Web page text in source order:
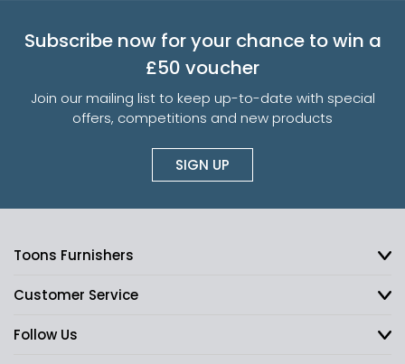
Subscribe now for your chance to win a
£50 voucher
Join our mailing list to keep up-to-date with special
offers, competitions and new products
SIGN UP
Toons Furnishers
Customer Service
Follow Us